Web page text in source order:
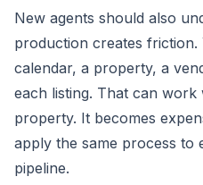
New agents should also
production creates friction.
calendar, a property, a
each listing. That can
property. It becomes
apply the same process to
pipeline.